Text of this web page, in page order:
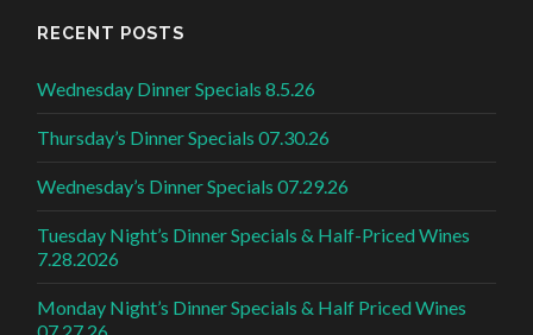
RECENT POSTS
Wednesday Dinner Specials 8.5.26
Thursday’s Dinner Specials 07.30.26
Wednesday’s Dinner Specials 07.29.26
Tuesday Night’s Dinner Specials & Half-Priced Wines
7.28.2026
Monday Night’s Dinner Specials & Half Priced Wines